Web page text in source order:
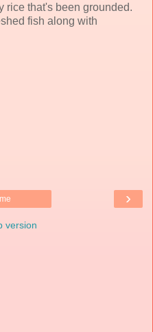
rice that's been grounded.
fish along with
›
version